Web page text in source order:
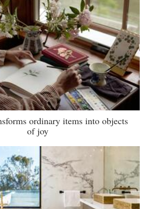
ordinary items into objects
of joy